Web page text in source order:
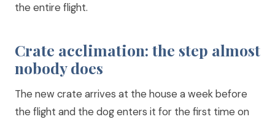
the entire flight.
Crate acclimation: the step almost
nobody does
The new crate arrives at the house a week before
the flight and the dog enters it for the first time on